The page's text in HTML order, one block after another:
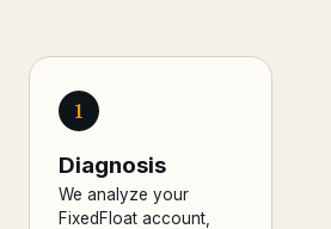
1
Diagnosis
We analyze your
FixedFloat account,